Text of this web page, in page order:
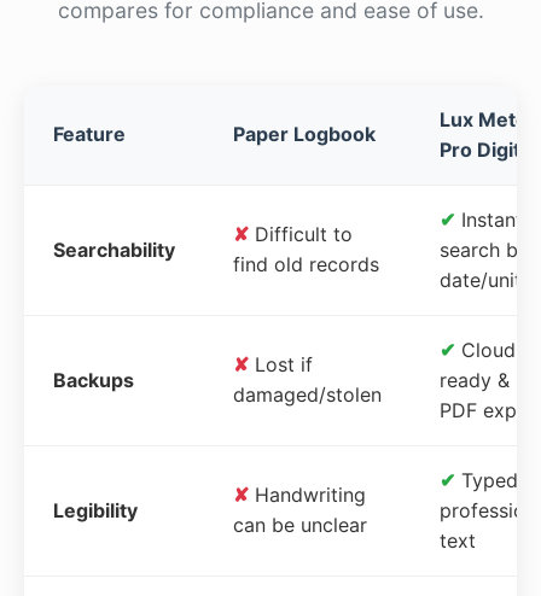
compares for compliance and ease of use.
Feature Paper Logbook
Lux Meter
Pro Digital
Searchability
✘ Difficult to
find old records
✔ Instant
search by
date/unit
Backups
✘ Lost if
damaged/stolen
✔ Cloud-
ready &
PDF
Legibility
✘ Handwriting
can be unclear
✔ Typed,
text